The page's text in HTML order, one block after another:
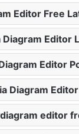
Editor Free
Diagram Editor
Editor
Diagram
diagram editor